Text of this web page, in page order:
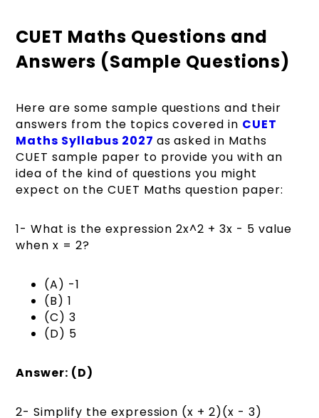
CUET Maths Questions and
Answers (Sample Questions)
Here are some sample questions and their
answers from the topics covered in CUET
Maths Syllabus 2027 as asked in Maths
CUET sample paper to provide you with an
idea of the kind of questions you might
expect on the CUET Maths question paper:
1- What is the expression 2x^2 + 3x - 5 value
when x = 2?
(A) -1
(B) 1
(C) 3
(D) 5
Answer: (D)
2- Simplify the expression (x + 2)(x - 3)